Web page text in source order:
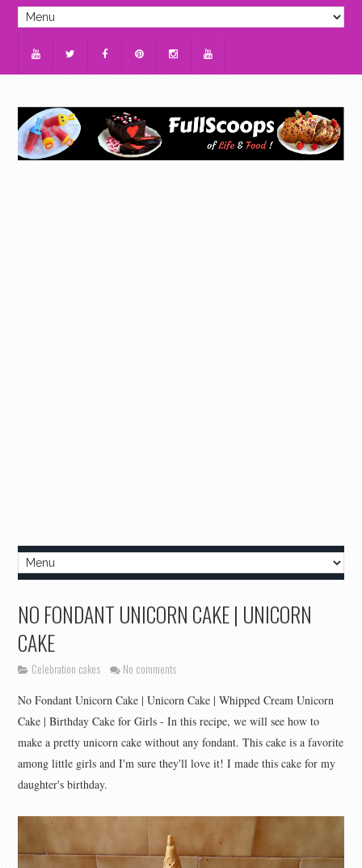
NO FONDANT UNICORN CAKE | UNICORN
CAKE
Celebration cakes
No comments
No Fondant Unicorn Cake | Unicorn Cake | Whipped Cream Unicorn
Cake | Birthday Cake for Girls - In this recipe, we will see how to
make a pretty unicorn cake without any fondant. This cake is a favorite
among little girls and I'm sure they'll love it! I made this cake for my
daughter's birthday.